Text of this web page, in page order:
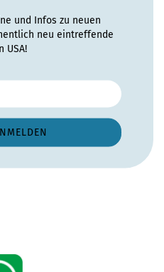
und Infos zu neuen
neu eintreffende
USA!